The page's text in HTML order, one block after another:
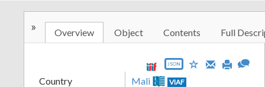
» Overview Object Contents Full
JSON
Country Mali VIAF